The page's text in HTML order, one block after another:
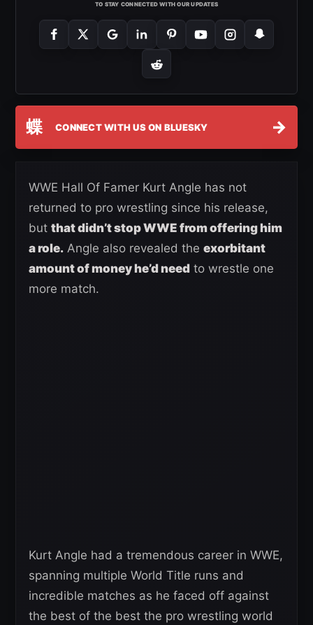
TO STAY CONNECTED WITH OUR UPDATES
蝶 CONNECT WITH US ON BLUESKY →
WWE Hall Of Famer Kurt Angle has not
returned to pro wrestling since his release,
but that didn’t stop WWE from offering him
a role. Angle also revealed the exorbitant
amount of money he’d need to wrestle one
more match.
Kurt Angle had a tremendous career in WWE,
spanning multiple World Title runs and
incredible matches as he faced off against
the best of the best the pro wrestling world